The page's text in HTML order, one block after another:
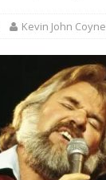
Kevin John Coyne